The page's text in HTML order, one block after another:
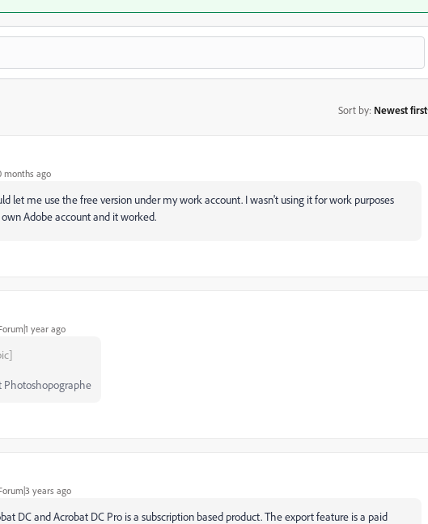
Sort by: Newest first
months ago
let me use the free version under my work account. I wasn't using it for work purposes
Adobe account and it worked.
year ago
Photoshopographe
years ago
DC and Acrobat DC Pro is a subscription based product. The export feature is a paid